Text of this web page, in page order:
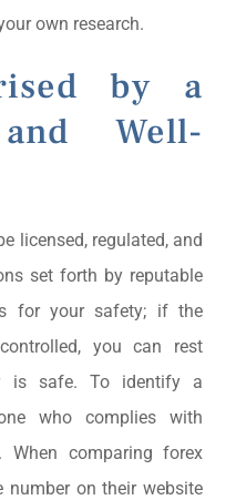
own research.
by a
Well-
licensed, regulated, and
set forth by reputable
for your safety; if the
you can rest
is safe. To identify a
who complies with
When comparing forex
number on their website